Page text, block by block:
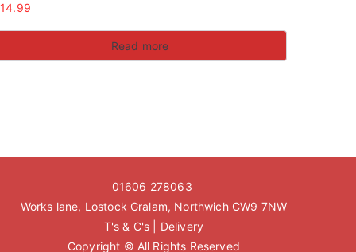
14.99
Read more
01606 278063
Works lane, Lostock Gralam, Northwich CW9 7NW
T's & C's
Delivery
Copyright © All Rights Reserved